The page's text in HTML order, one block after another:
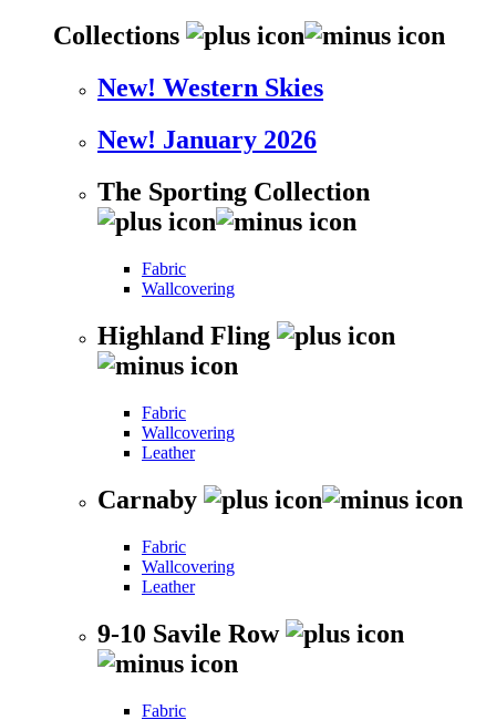
Collections
New! Western Skies
New! January 2026
The Sporting Collection
Fabric
Wallcovering
Highland Fling
Fabric
Wallcovering
Leather
Carnaby
Fabric
Wallcovering
Leather
9-10 Savile Row
Fabric